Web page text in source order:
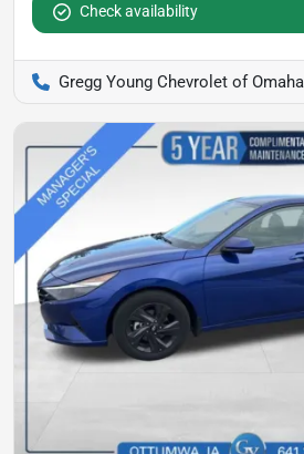
Check availability
Gregg Young Chevrolet of Omaha